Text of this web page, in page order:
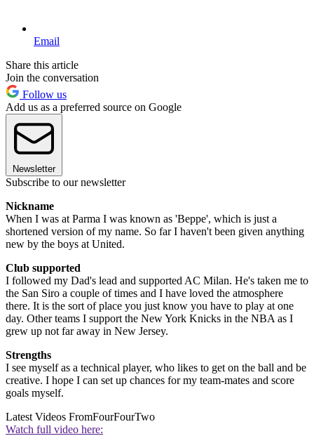
Email
Share this article
Join the conversation
Follow us
Add us as a preferred source on Google
Newsletter
Subscribe to our newsletter
Nickname
When I was at Parma I was known as 'Beppe', which is just a
shortened version of my name. So far I haven't been given anything
new by the boys at United.
Club supported
I followed my Dad's lead and supported AC Milan. He's taken me to
the San Siro a couple of times and I have loved the atmosphere
there. It is the sort of place you just know you have to play at one
day. Other teams I support the New York Knicks in the NBA as I
grew up not far away in New Jersey.
Strengths
I see myself as a technical player, who likes to get on the ball and be
creative. I hope I can set up chances for my team-mates and score
goals myself.
Latest Videos FromFourFourTwo
Watch full video here: